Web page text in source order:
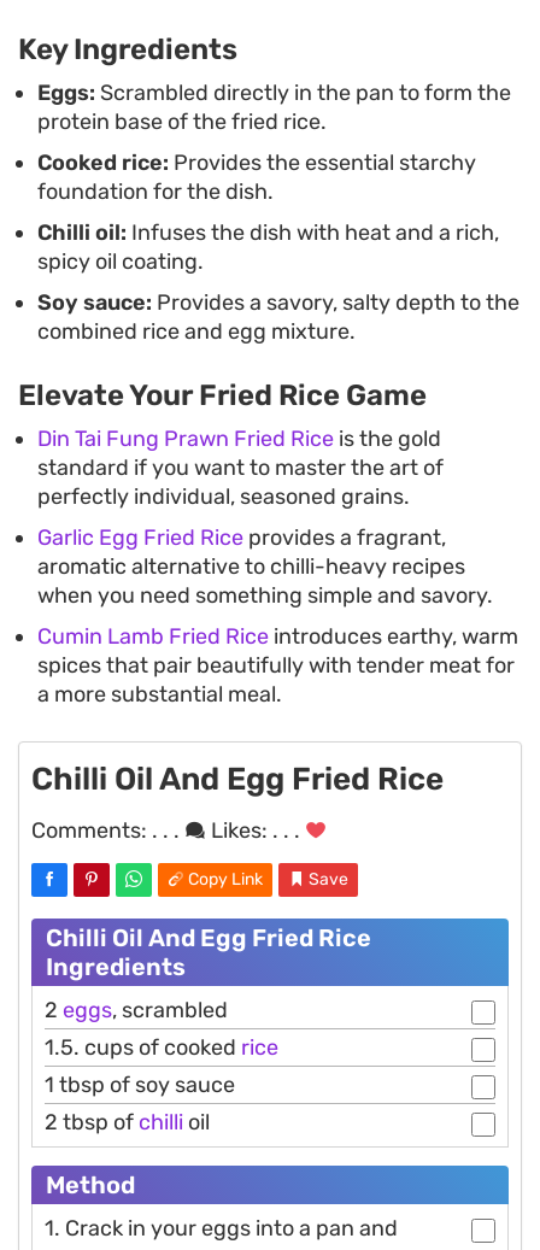
steaming to appreciate the interplay of textures.
It works equally well as a standalone quick fix or
paired with steamed greens if you want to stretch
it into a more rounded meal.
Key Ingredients
Eggs: Scrambled directly in the pan to form the
protein base of the fried rice.
Cooked rice: Provides the essential starchy
foundation for the dish.
Chilli oil: Infuses the dish with heat and a rich,
spicy oil coating.
Soy sauce: Provides a savory, salty depth to the
combined rice and egg mixture.
Elevate Your Fried Rice Game
Din Tai Fung Prawn Fried Rice is the gold
standard if you want to master the art of
perfectly individual, seasoned grains.
Garlic Egg Fried Rice provides a fragrant,
aromatic alternative to chilli-heavy recipes
when you need something simple and savory.
Cumin Lamb Fried Rice introduces earthy, warm
spices that pair beautifully with tender meat for
a more substantial meal.
Chilli Oil And Egg Fried Rice
Comments: . . . Likes: . . .
Copy Link Save
Chilli Oil And Egg Fried Rice
Ingredients
2 eggs, scrambled
1.5. cups of cooked rice
1 tbsp of soy sauce
2 tbsp of chilli oil
Method
1. Crack in your eggs into a pan and